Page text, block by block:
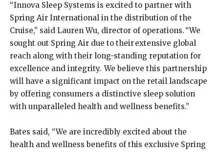
“Innova Sleep Systems is excited to partner with
Spring Air International in the distribution of the
Cruise,” said Lauren Wu, director of operations. “We
sought out Spring Air due to their extensive global
reach along with their long-standing reputation for
excellence and integrity. We believe this partnership
will have a significant impact on the retail landscape
by offering consumers a distinctive sleep solution
with unparalleled health and wellness benefits.”
Bates said, “We are incredibly excited about the
health and wellness benefits of this exclusive Spring